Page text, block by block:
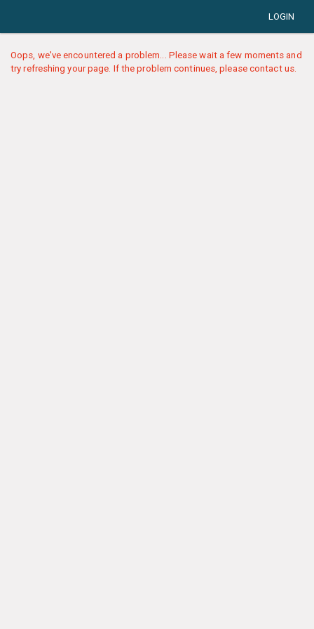
LOGIN
Oops, we've encountered a problem... Please wait a few moments and
try refreshing your page. If the problem continues, please contact us.